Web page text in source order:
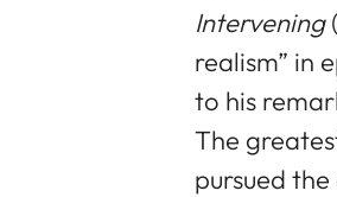
Intervening
realism” in
to his
The
pursued